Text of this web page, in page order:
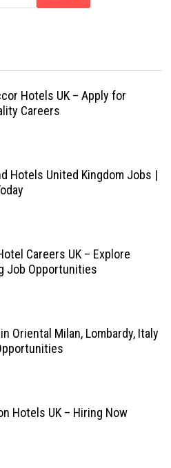
Hotels UK – Apply for
Careers
Hotels United Kingdom Jobs |
Careers UK – Explore
Job Opportunities
Oriental Milan, Lombardy, Italy
Hotels UK – Hiring Now